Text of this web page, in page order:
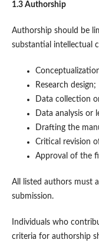
1.3 Authorship
Authorship should be
substantial intellectual
Research design;
Data collection
Data analysis or
Drafting the
Critical revision
Approval of the
All listed authors must
submission.
Individuals who
criteria for authorship